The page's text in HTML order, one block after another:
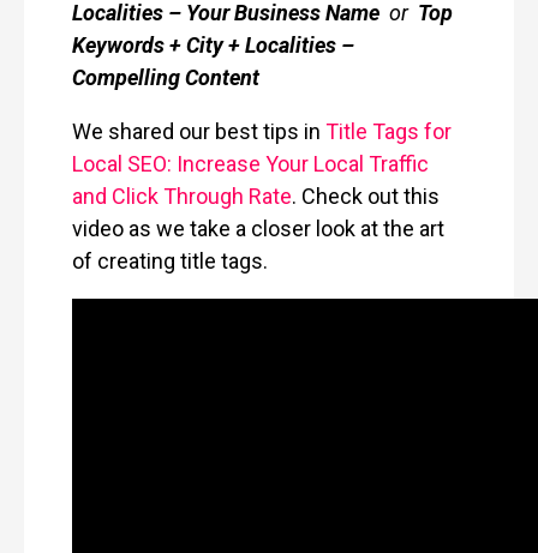
Localities – Your Business Name or Top
Keywords + City + Localities –
Compelling Content
We shared our best tips in Title Tags for
Local SEO: Increase Your Local Traffic
and Click Through Rate. Check out this
video as we take a closer look at the art
of creating title tags.